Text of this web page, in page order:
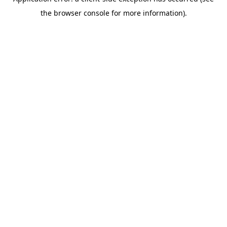
the browser console for more information).